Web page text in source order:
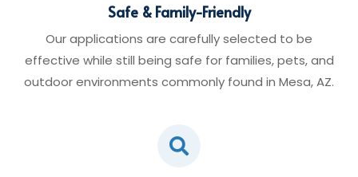
Safe & Family-Friendly
Our applications are carefully selected to be
effective while still being safe for families, pets, and
outdoor environments commonly found in Mesa, AZ.
